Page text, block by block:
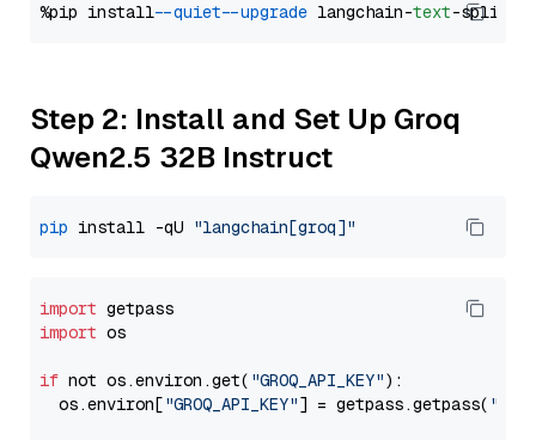
%pip install --quiet --upgrade langchain-text
Step 2: Install and Set Up Groq
Qwen2.5 32B Instruct
pip install -qU "langchain[groq]"
import
import os
if not os.environ.get( "GROQ_API_KEY"):
  os.environ[
"GROQ_API_KEY"] = getpass.getpass(